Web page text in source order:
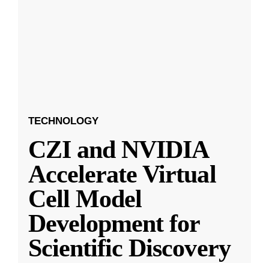
TECHNOLOGY
CZI and NVIDIA
Accelerate Virtual
Cell Model
Development for
Scientific Discovery